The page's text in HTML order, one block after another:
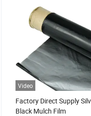
Video
Factory Direct Supply
Black Mulch Film